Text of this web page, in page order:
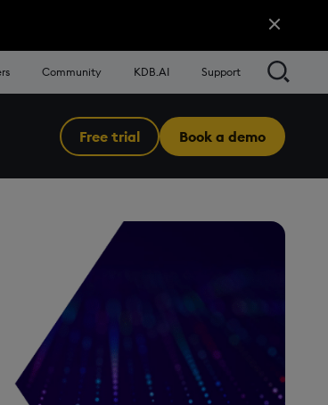
Close Alert
Community KDB.AI Support
Free trial Book a demo